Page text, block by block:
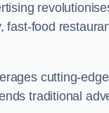
fast-food
cutting-
traditional